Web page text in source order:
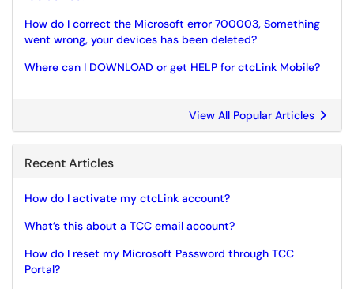
How do I correct the Microsoft error 700003, Something
went wrong, your devices has been deleted?
Where can I DOWNLOAD or get HELP for ctcLink Mobile?
View All Popular Articles
Recent Articles
How do I activate my ctcLink account?
What’s this about a TCC email account?
How do I reset my Microsoft Password through TCC
Portal?